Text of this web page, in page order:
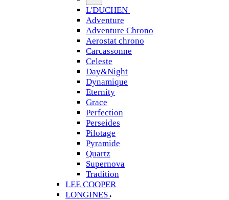
L'DUCHEN
Adventure
Adventure Chrono
Aerostat chrono
Carcassonne
Celeste
Day&Night
Dynamique
Eternity
Grace
Perfection
Perseides
Pilotage
Pyramide
Quartz
Supernova
Tradition
LEE COOPER
LONGINES